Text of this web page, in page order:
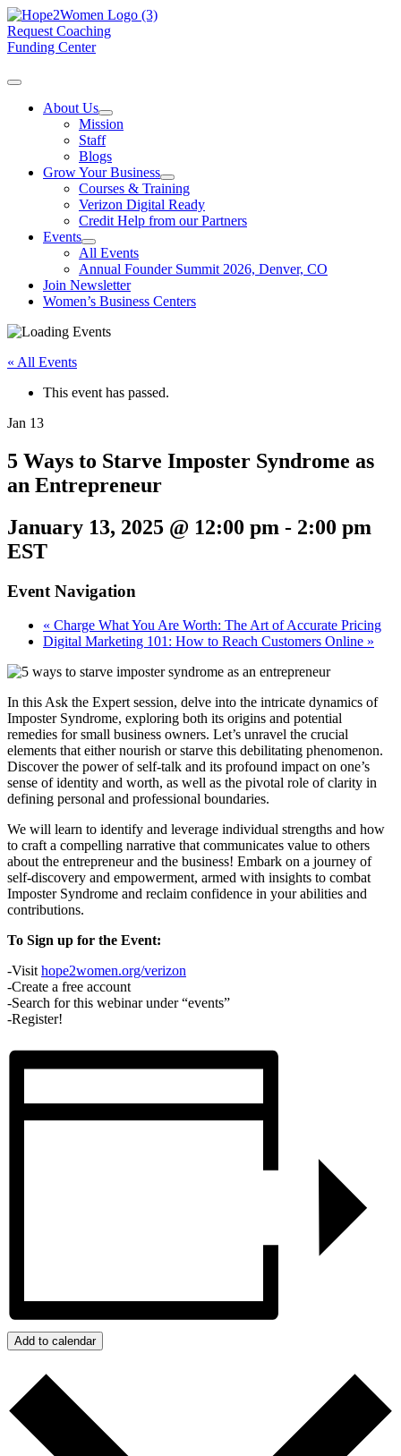
Request Coaching
Funding Center
About Us
Mission
Staff
Blogs
Grow Your Business
Courses & Training
Verizon Digital Ready
Credit Help from our Partners
Events
All Events
Annual Founder Summit 2026, Denver, CO
Join Newsletter
Women’s Business Centers
« All Events
This event has passed.
Jan 13
5 Ways to Starve Imposter Syndrome as
an Entrepreneur
January 13, 2025 @ 12:00 pm - 2:00 pm
EST
Event Navigation
« Charge What You Are Worth: The Art of Accurate Pricing
Digital Marketing 101: How to Reach Customers Online »
In this Ask the Expert session, delve into the intricate dynamics of
Imposter Syndrome, exploring both its origins and potential
remedies for small business owners. Let’s unravel the crucial
elements that either nourish or starve this debilitating phenomenon.
Discover the power of self-talk and its profound impact on one’s
sense of identity and worth, as well as the pivotal role of clarity in
defining personal and professional boundaries.
We will learn to identify and leverage individual strengths and how
to craft a compelling narrative that communicates value to others
about the entrepreneur and the business! Embark on a journey of
self-discovery and empowerment, armed with insights to combat
Imposter Syndrome and reclaim confidence in your abilities and
contributions.
To Sign up for the Event:
-Visithope2women.org/verizon
-Create a free account
-Search for this webinar under “events”
-Register!
Add to calendar